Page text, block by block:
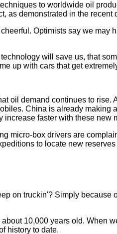
to worldwide oil
as demonstrated in the
Optimists say we
will save us, that
up with cars that get
oil demand continues to
China is already
increase faster with these new
micro-box drivers are
to locate new
on truckin'? Simply
10,000 years old. When
history to date.